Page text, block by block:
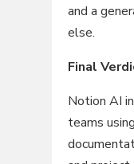
and a
else.
Final
Notion AI
teams